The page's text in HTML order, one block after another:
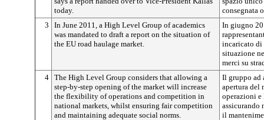
today.
consegnata
3
In June 2011, a High Level Group of academics
was mandated to draft a report on the situation of
the EU road haulage market.
In giugno
incaricato di
situazione
merci su
4 The High Level Group considers that allowing a
step-by-step opening of the market will increase
the flexibility of operations and competition in
national markets, whilst ensuring fair competition
and maintaining adequate social norms.
Il gruppo ad
apertura del
operazioni e
assicurando
il